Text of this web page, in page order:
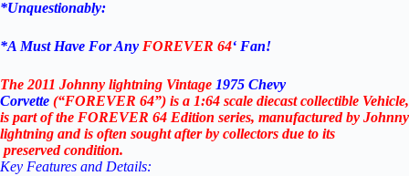
*Unquestionably:
*A Must Have For Any FOREVER 64‘ Fan!
The 2011 Johnny lightning Vintage 1975 Chevy
Corvette (“FOREVER 64”) is a 1:64 scale diecastcollectible Vehicle,
is partofthe FOREVER 64 Edition series, manufacturedby Johnny
lightning andis often soughtafterby collectors due to its
preservedcondition.
Key Features and Details: